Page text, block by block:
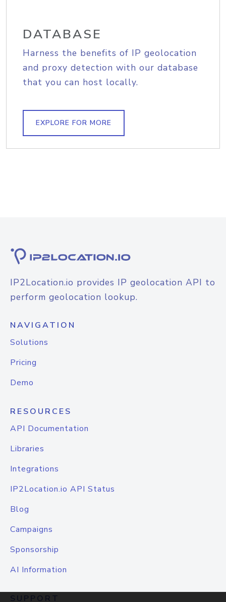
DATABASE
Harness the benefits of IP geolocation
and proxy detection with our database
that you can host locally.
EXPLORE FOR MORE
IP2Location.io provides IP geolocation API to
perform geolocation lookup.
NAVIGATION
Solutions
Pricing
Demo
RESOURCES
API Documentation
Libraries
Integrations
IP2Location.io API Status
Blog
Campaigns
Sponsorship
AI Information
SUPPORT